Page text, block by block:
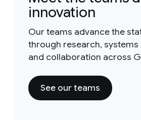
innovation
Our teams advance the
through research, systems
and collaboration across
See our teams